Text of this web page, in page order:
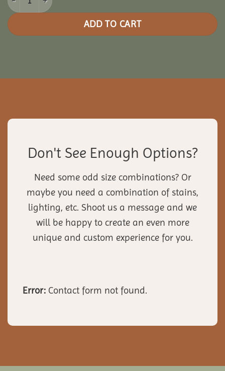
ADD TO CART
Don't See Enough Options?
Need some odd size combinations? Or
maybe you need a combination of stains,
lighting, etc. Shoot us a message and we
will be happy to create an even more
unique and custom experience for you.
Error: Contact form not found.